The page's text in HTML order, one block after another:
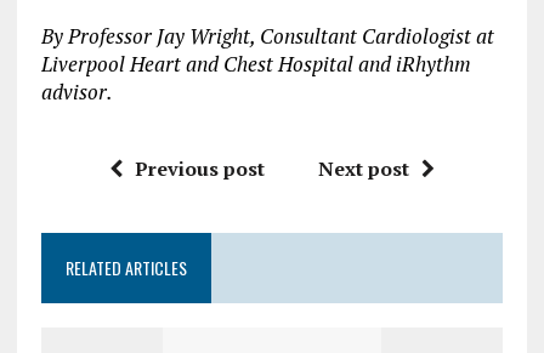
By Professor Jay Wright, Consultant Cardiologist at
Liverpool Heart and Chest Hospital and iRhythm
advisor.
Previous post Next post
RELATED ARTICLES